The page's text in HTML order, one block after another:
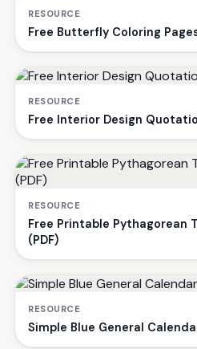
RESOURCE
Free Butterfly Coloring
RESOURCE
Free Interior Design
RESOURCE
Free Printable Pythagorean
(PDF)
RESOURCE
Simple Blue General